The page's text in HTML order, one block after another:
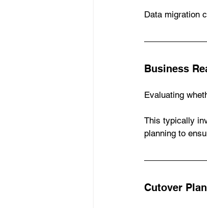
Data migration
Business
Evaluating
This typically
planning to
Cutover